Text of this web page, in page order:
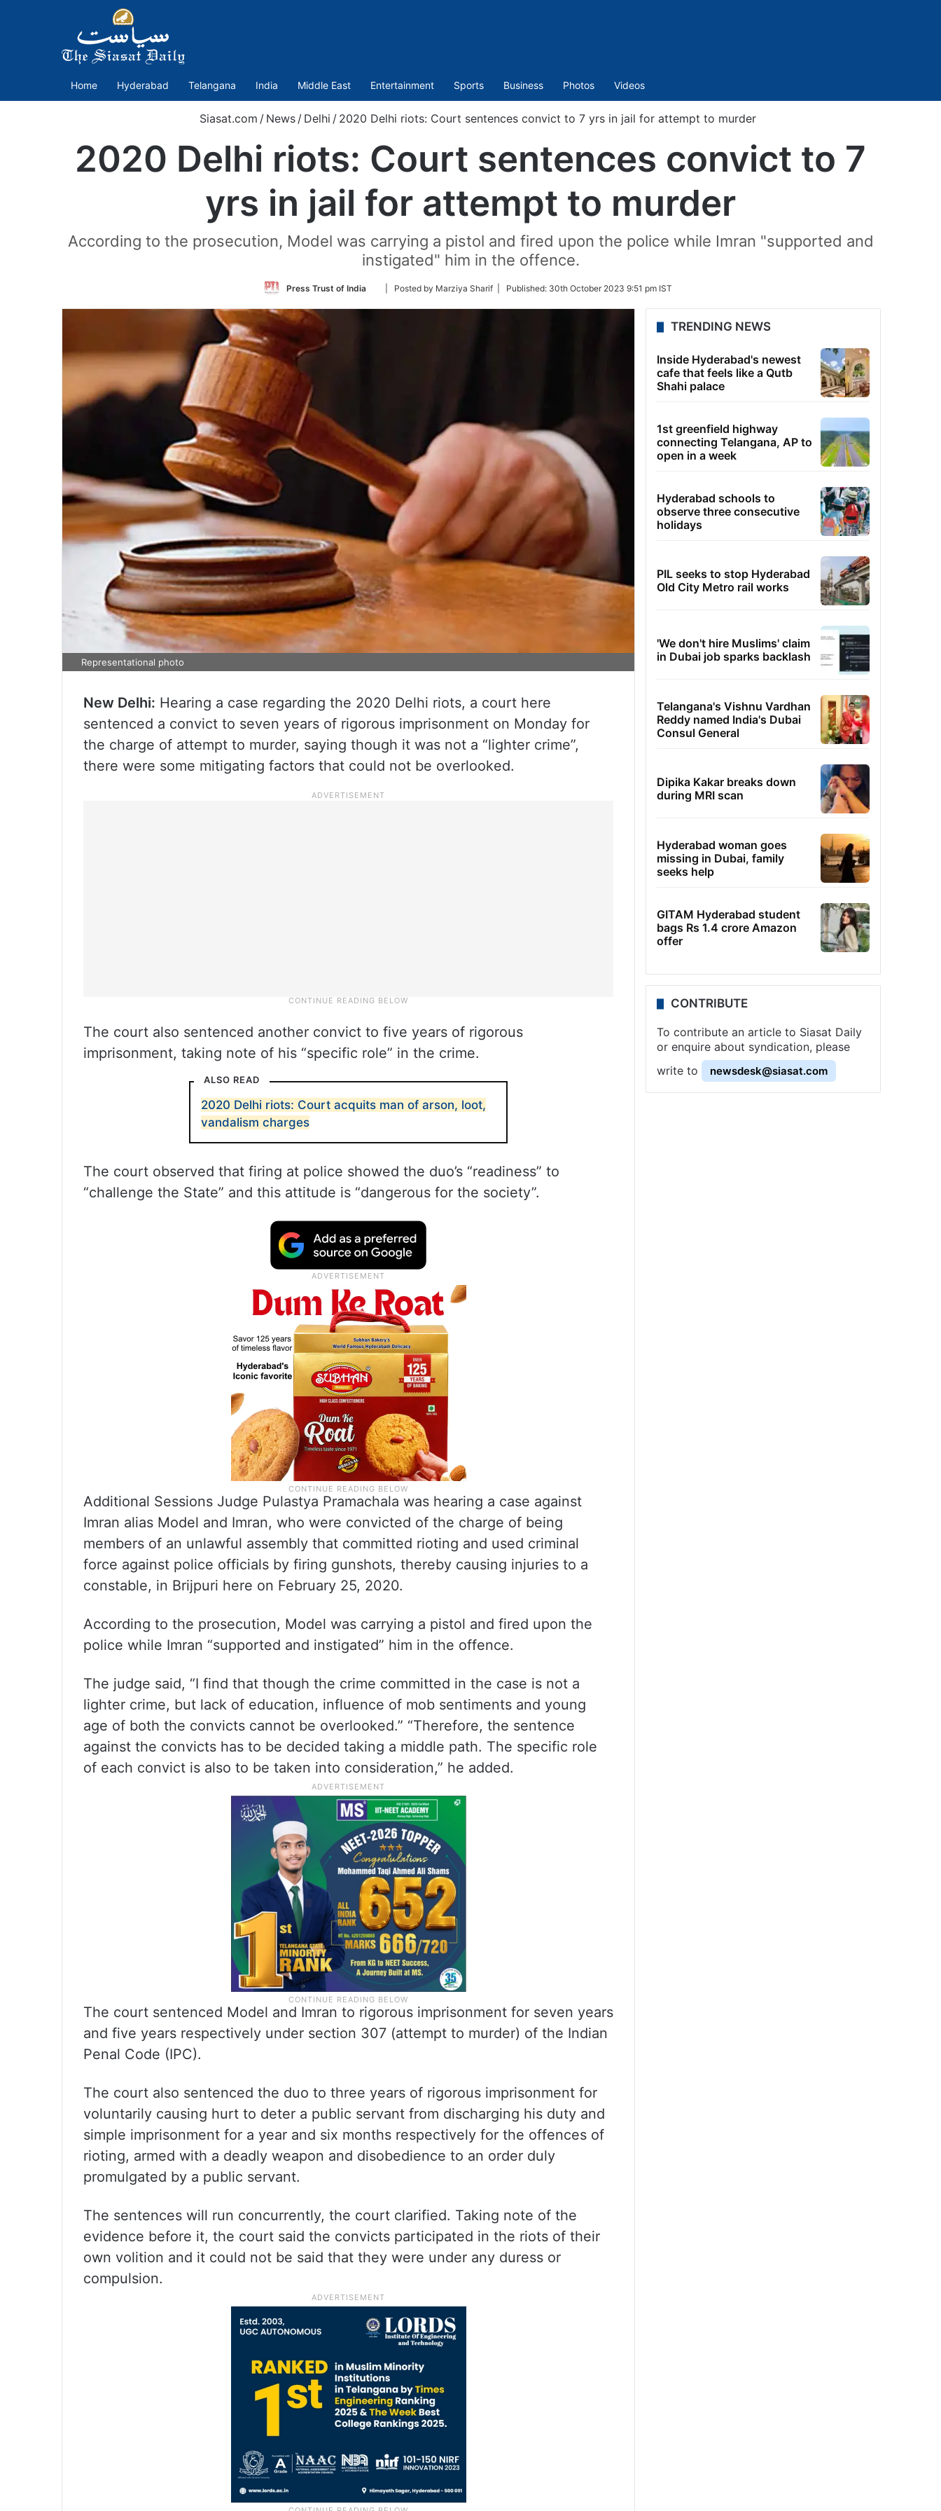
Home Hyderabad Telangana India Middle East Entertainment Sports Business Photos Videos
Siasat.com / News / Delhi / 2020 Delhi riots: Court sentences convict to 7 yrs in jail for attempt to murder
2020 Delhi riots: Court sentences convict to 7
yrs in jail for attempt to murder
According to the prosecution, Model was carrying a pistol and fired upon the police while Imran "supported and
instigated" him in the offence.
Press Trust of India
Follow
Twitter
| Posted by Marziya Sharif | Published: 30th October 2023 9:51 pm IST
Representational photo
New Delhi: Hearing a case regarding the 2020 Delhi riots, a court here
sentenced a convict to seven years of rigorous imprisonment on Monday for
the charge of attempt to murder, saying though it was not a “lighter crime”,
there were some mitigating factors that could not be overlooked.
The court also sentenced another convict to five years of rigorous
imprisonment, taking note of his “specific role” in the crime.
ALSO READ
2020 Delhi riots: Court acquits man of arson, loot,
vandalism charges
The court observed that firing at police showed the duo’s “readiness” to
“challenge the State” and this attitude is “dangerous for the society”.
Additional Sessions Judge Pulastya Pramachala was hearing a case against
Imran alias Model and Imran, who were convicted of the charge of being
members of an unlawful assembly that committed rioting and used criminal
force against police officials by firing gunshots, thereby causing injuries to a
constable, in Brijpuri here on February 25, 2020.
According to the prosecution, Model was carrying a pistol and fired upon the
police while Imran “supported and instigated” him in the offence.
The judge said, “I find that though the crime committed in the case is not a
lighter crime, but lack of education, influence of mob sentiments and young
age of both the convicts cannot be overlooked.” “Therefore, the sentence
against the convicts has to be decided taking a middle path. The specific role
of each convict is also to be taken into consideration,” he added.
The court sentenced Model and Imran to rigorous imprisonment for seven years
and five years respectively under section 307 (attempt to murder) of the Indian
Penal Code (IPC).
The court also sentenced the duo to three years of rigorous imprisonment for
voluntarily causing hurt to deter a public servant from discharging his duty and
simple imprisonment for a year and six months respectively for the offences of
rioting, armed with a deadly weapon and disobedience to an order duly
promulgated by a public servant.
The sentences will run concurrently, the court clarified. Taking note of the
evidence before it, the court said the convicts participated in the riots of their
own volition and it could not be said that they were under any duress or
compulsion.
TRENDING NEWS
Inside Hyderabad's newest
cafe that feels like a Qutb
Shahi palace
1st greenfield highway
connecting Telangana, AP to
open in a week
Hyderabad schools to
observe three consecutive
holidays
PIL seeks to stop Hyderabad
Old City Metro rail works
'We don't hire Muslims' claim
in Dubai job sparks backlash
Telangana's Vishnu Vardhan
Reddy named India's Dubai
Consul General
Dipika Kakar breaks down
during MRI scan
Hyderabad woman goes
missing in Dubai, family
seeks help
GITAM Hyderabad student
bags Rs 1.4 crore Amazon
offer
CONTRIBUTE
To contribute an article to Siasat Daily
or enquire about syndication, please
write to
newsdesk@siasat.com